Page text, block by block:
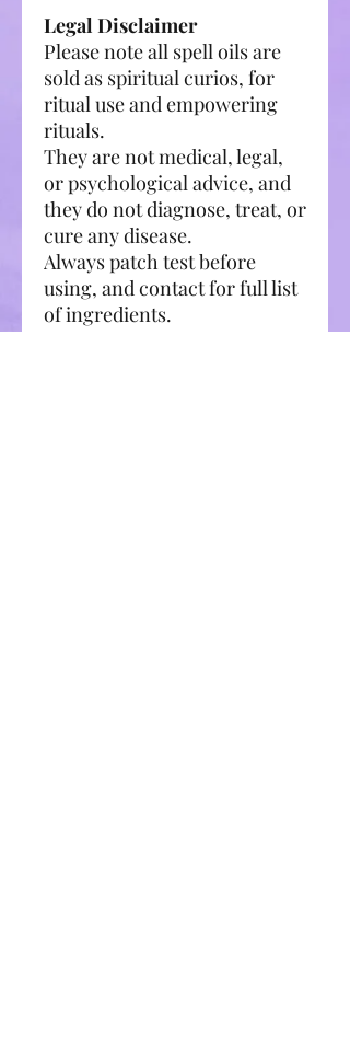
Legal Disclaimer
Please note all spell oils are
sold as spiritual curios, for
ritual use and empowering
rituals.
They are not medical, legal,
or psychological advice, and
they do not diagnose, treat, or
cure any disease.
Always patch test before
using, and contact for full list
of ingredients.